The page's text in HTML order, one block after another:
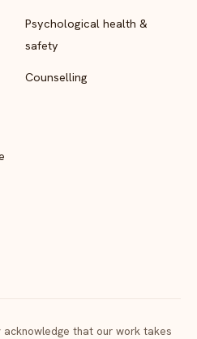
Psychological health &
safety
Counselling
that our work takes